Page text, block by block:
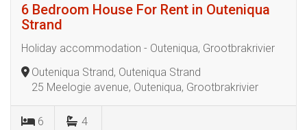
6 Bedroom House For Rent in Outeniqua
Strand
Holiday accommodation - Outeniqua, Grootbrakrivier
Outeniqua Strand, Outeniqua Strand
25 Meelogie avenue, Outeniqua, Grootbrakrivier
6 4